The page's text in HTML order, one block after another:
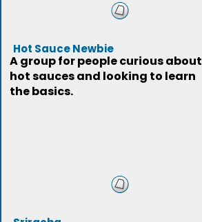
Hot Sauce Newbie
A group for people curious about
hot sauces and looking to learn
the basics.